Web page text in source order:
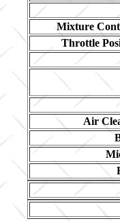
Mixture
Throttle
Air